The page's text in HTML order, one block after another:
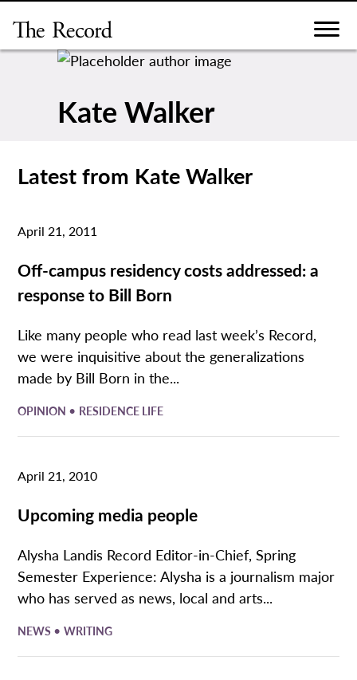
content
Kate Walker
Latest from Kate Walker
April 21, 2011
Off-campus residency costs addressed: a
response to Bill Born
Like many people who read last week’s Record,
we were inquisitive about the generalizations
made by Bill Born in the...
OPINION • RESIDENCE LIFE
April 21, 2010
Upcoming media people
Alysha Landis Record Editor-in-Chief, Spring
Semester Experience: Alysha is a journalism major
who has served as news, local and arts...
NEWS •WRITING